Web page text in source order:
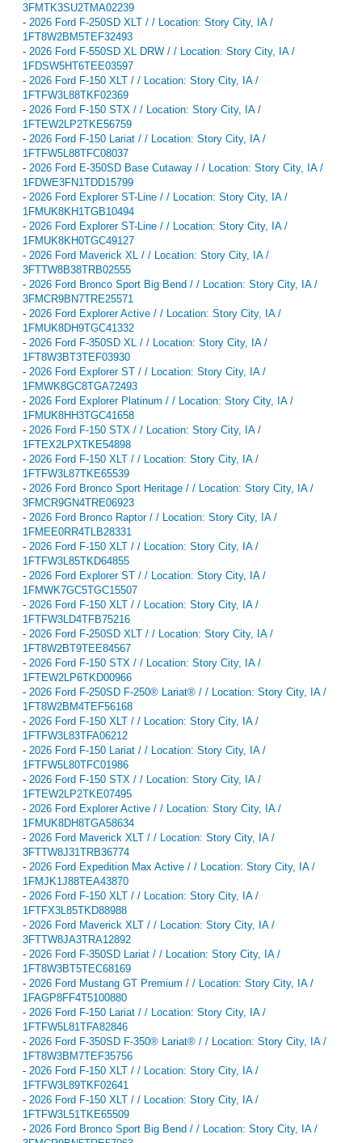
3FMTK3SU2TMA02239
- 2026 Ford F-250SD XLT / / Location: Story City, IA /
1FT8W2BM5TEF32493
- 2026 Ford F-550SD XL DRW / / Location: Story City, IA /
1FDSW5HT6TEE03597
- 2026 Ford F-150 XLT / / Location: Story City, IA /
1FTFW3L88TKF02369
- 2026 Ford F-150 STX / / Location: Story City, IA /
1FTEW2LP2TKE56759
- 2026 Ford F-150 Lariat / / Location: Story City, IA /
1FTFW5L88TFC08037
- 2026 Ford E-350SD Base Cutaway / / Location: Story City, IA /
1FDWE3FN1TDD15799
- 2026 Ford Explorer ST-Line / / Location: Story City, IA /
1FMUK8KH1TGB10494
- 2026 Ford Explorer ST-Line / / Location: Story City, IA /
1FMUK8KH0TGC49127
- 2026 Ford Maverick XL / / Location: Story City, IA /
3FTTW8B38TRB02555
- 2026 Ford Bronco Sport Big Bend / / Location: Story City, IA /
3FMCR9BN7TRE25571
- 2026 Ford Explorer Active / / Location: Story City, IA /
1FMUK8DH9TGC41332
- 2026 Ford F-350SD XL / / Location: Story City, IA /
1FT8W3BT3TEF03930
- 2026 Ford Explorer ST / / Location: Story City, IA /
1FMWK8GC8TGA72493
- 2026 Ford Explorer Platinum / / Location: Story City, IA /
1FMUK8HH3TGC41658
- 2026 Ford F-150 STX / / Location: Story City, IA /
1FTEX2LPXTKE54898
- 2026 Ford F-150 XLT / / Location: Story City, IA /
1FTFW3L87TKE65539
- 2026 Ford Bronco Sport Heritage / / Location: Story City, IA /
3FMCR9GN4TRE06923
- 2026 Ford Bronco Raptor / / Location: Story City, IA /
1FMEE0RR4TLB28331
- 2026 Ford F-150 XLT / / Location: Story City, IA /
1FTFW3L85TKD64855
- 2026 Ford Explorer ST / / Location: Story City, IA /
1FMWK7GC5TGC15507
- 2026 Ford F-150 XLT / / Location: Story City, IA /
1FTFW3LD4TFB75216
- 2026 Ford F-250SD XLT / / Location: Story City, IA /
1FT8W2BT9TEE84567
- 2026 Ford F-150 STX / / Location: Story City, IA /
1FTEW2LP6TKD00966
- 2026 Ford F-250SD F-250® Lariat® / / Location: Story City, IA /
1FT8W2BM4TEF56168
- 2026 Ford F-150 XLT / / Location: Story City, IA /
1FTFW3L83TFA06212
- 2026 Ford F-150 Lariat / / Location: Story City, IA /
1FTFW5L80TFC01986
- 2026 Ford F-150 STX / / Location: Story City, IA /
1FTEW2LP2TKE07495
- 2026 Ford Explorer Active / / Location: Story City, IA /
1FMUK8DH8TGA58634
- 2026 Ford Maverick XLT / / Location: Story City, IA /
3FTTW8J31TRB36774
- 2026 Ford Expedition Max Active / / Location: Story City, IA /
1FMJK1J88TEA43870
- 2026 Ford F-150 XLT / / Location: Story City, IA /
1FTFX3L85TKD88988
- 2026 Ford Maverick XLT / / Location: Story City, IA /
3FTTW8JA3TRA12892
- 2026 Ford F-350SD Lariat / / Location: Story City, IA /
1FT8W3BT5TEC68169
- 2026 Ford Mustang GT Premium / / Location: Story City, IA /
1FAGP8FF4T5100880
- 2026 Ford F-150 Lariat / / Location: Story City, IA /
1FTFW5L81TFA82846
- 2026 Ford F-350SD F-350® Lariat® / / Location: Story City, IA /
1FT8W3BM7TEF35756
- 2026 Ford F-150 XLT / / Location: Story City, IA /
1FTFW3L89TKF02641
- 2026 Ford F-150 XLT / / Location: Story City, IA /
1FTFW3L51TKE65509
- 2026 Ford Bronco Sport Big Bend / / Location: Story City, IA /